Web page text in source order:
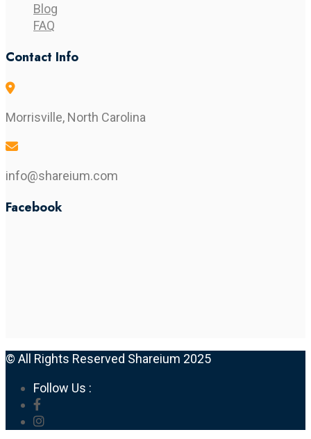
Blog
FAQ
Contact Info
Morrisville, North Carolina
info@shareium.com
Facebook
© All Rights Reserved Shareium 2025
Follow Us :